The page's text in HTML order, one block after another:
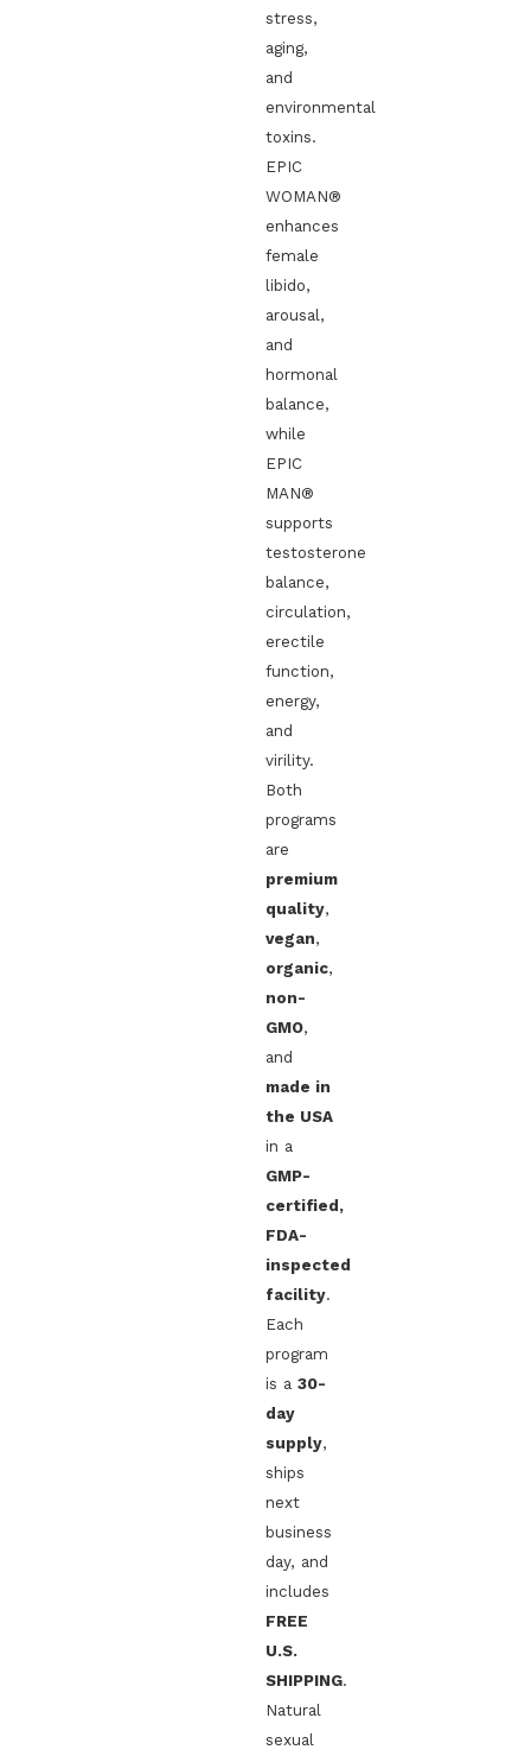
stress,
aging,
and
environmental
toxins.
EPIC
WOMAN®
enhances
female
libido,
arousal,
and
hormonal
balance,
while
EPIC
MAN®
supports
testosterone
balance,
circulation,
erectile
function,
energy,
and
virility.
Both
programs
are
premium
quality,
vegan,
organic,
non-
GMO,
and
made in
the USA
in a
GMP-
certified,
FDA-
inspected
facility.
Each
program
is a30-
day
supply,
ships
next
business
day, and
includes
FREE
U.S.
SHIPPING.
Natural
sexual